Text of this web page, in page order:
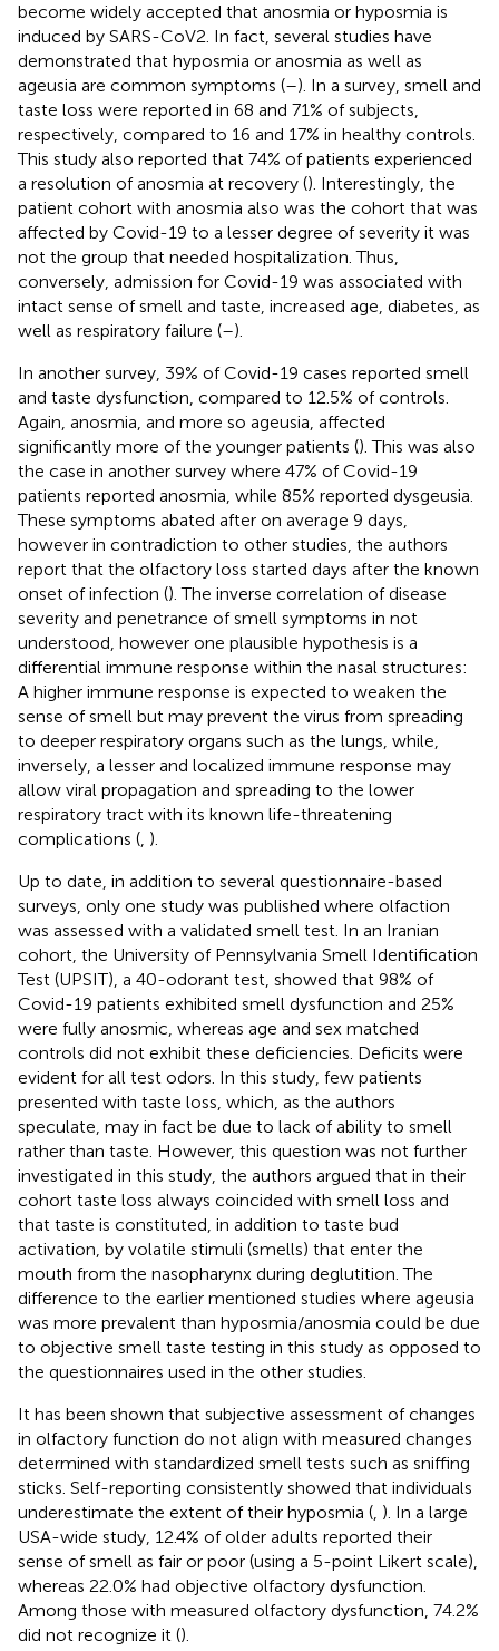
become widely accepted that anosmia or hyposmia is
induced by SARS-CoV2. In fact, several studies have
demonstrated that hyposmia or anosmia as well as
ageusia are common symptoms (–). In a survey, smell and
taste loss were reported in 68 and 71% of subjects,
respectively, compared to 16 and 17% in healthy controls.
This study also reported that 74% of patients experienced
a resolution of anosmia at recovery (). Interestingly, the
patient cohort with anosmia also was the cohort that was
affected by Covid-19 to a lesser degree of severity it was
not the group that needed hospitalization. Thus,
conversely, admission for Covid-19 was associated with
intact sense of smell and taste, increased age, diabetes, as
well as respiratory failure (–).
In another survey, 39% of Covid-19 cases reported smell
and taste dysfunction, compared to 12.5% of controls.
Again, anosmia, and more so ageusia, affected
significantly more of the younger patients (). This was also
the case in another survey where 47% of Covid-19
patients reported anosmia, while 85% reported dysgeusia.
These symptoms abated after on average 9 days,
however in contradiction to other studies, the authors
report that the olfactory loss started days after the known
onset of infection (). The inverse correlation of disease
severity and penetrance of smell symptoms in not
understood, however one plausible hypothesis is a
differential immune response within the nasal structures:
A higher immune response is expected to weaken the
sense of smell but may prevent the virus from spreading
to deeper respiratory organs such as the lungs, while,
inversely, a lesser and localized immune response may
allow viral propagation and spreading to the lower
respiratory tract with its known life-threatening
complications ( ).
Up to date, in addition to several questionnaire-based
surveys, only one study was published where olfaction
was assessed with a validated smell test. In an Iranian
cohort, the University of Pennsylvania Smell Identification
Test (UPSIT), a 40-odorant test, showed that 98% of
Covid-19 patients exhibited smell dysfunction and 25%
were fully anosmic, whereas age and sex matched
controls did not exhibit these deficiencies. Deficits were
evident for all test odors. In this study, few patients
presented with taste loss, which, as the authors
speculate, may in fact be due to lack of ability to smell
rather than taste. However, this question was not further
investigated in this study, the authors argued that in their
cohort taste loss always coincided with smell loss and
that taste is constituted, in addition to taste bud
activation, by volatile stimuli (smells) that enter the
mouth from the nasopharynx during deglutition. The
difference to the earlier mentioned studies where ageusia
was more prevalent than hyposmia/anosmia could be due
to objective smell taste testing in this study as opposed to
the questionnaires used in the other studies.
It has been shown that subjective assessment of changes
in olfactory function do not align with measured changes
determined with standardized smell tests such as sniffing
sticks. Self-reporting consistently showed that individuals
underestimate the extent of their hyposmia ( ). In a large
USA-wide study, 12.4% of older adults reported their
sense of smell as fair or poor (using a 5-point Likert scale),
whereas 22.0% had objective olfactory dysfunction.
Among those with measured olfactory dysfunction, 74.2%
did not recognize it ().